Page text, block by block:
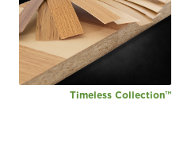
Timeless Collection™